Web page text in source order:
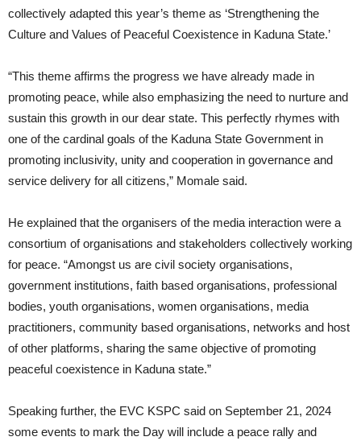
collectively adapted this year’s theme as ‘Strengthening the
Culture and Values of Peaceful Coexistence in Kaduna State.’
“This theme affirms the progress we have already made in
promoting peace, while also emphasizing the need to nurture and
sustain this growth in our dear state. This perfectly rhymes with
one of the cardinal goals of the Kaduna State Government in
promoting inclusivity, unity and cooperation in governance and
service delivery for all citizens,” Momale said.
He explained that the organisers of the media interaction were a
consortium of organisations and stakeholders collectively working
for peace. “Amongst us are civil society organisations,
government institutions, faith based organisations, professional
bodies, youth organisations, women organisations, media
practitioners, community based organisations, networks and host
of other platforms, sharing the same objective of promoting
peaceful coexistence in Kaduna state.”
Speaking further, the EVC KSPC said on September 21, 2024
some events to mark the Day will include a peace rally and